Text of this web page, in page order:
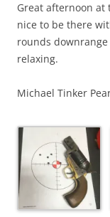
Great afternoon at
nice to be there
rounds
relaxing.
Michael Tinker